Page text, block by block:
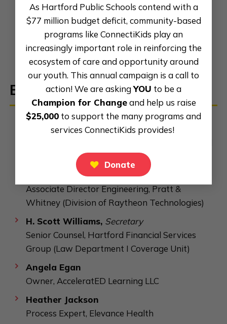
As Hartford Public Schools contend with a
$77 million budget deficit, community-based
programs like ConnectiKids play an
increasingly important role in reinforcing the
ecosystem of care and opportunity around
our youth. This annual campaign is a call to
action! We are askingYOU to be a
Champion for Changeand help us raise
$25,000 to support the many programs and
services ConnectiKids provides!
Donate
Vicmarie Delgado, Program Coordinator
Asia Williams , Social Media Manager
Board ofDirectors
Shay Lewis,Board Chair
Engineering Elementary School
Barrow Shurn,Vice Chair
Associate Director Engineering, Pratt &
Whitney (Division of Raytheon Technologies)
H. Scott Williams, Secretary
Senior Counsel, Hartford Financial Services
Group (Law Department I Coverage Unit)
Angela Egan
Owner, AcceleratED Learning LLC
Heather Jackson
Process Expert, Elevance Health